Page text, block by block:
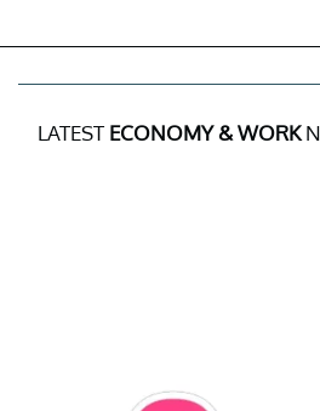
LATEST ECONOMY & WORK